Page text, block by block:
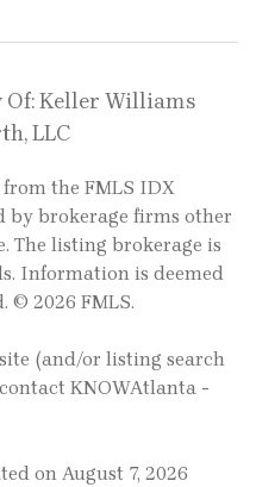
Keller Williams
LLC
the FMLS IDX
by brokerage firms other
The listing brokerage is
Information is deemed
© 2026 FMLS.
(and/or listing search
KNOWAtlanta -
on August 7, 2026